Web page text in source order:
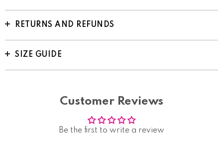
RETURNS AND REFUNDS
SIZE GUIDE
Customer Reviews
Be the first to write a review